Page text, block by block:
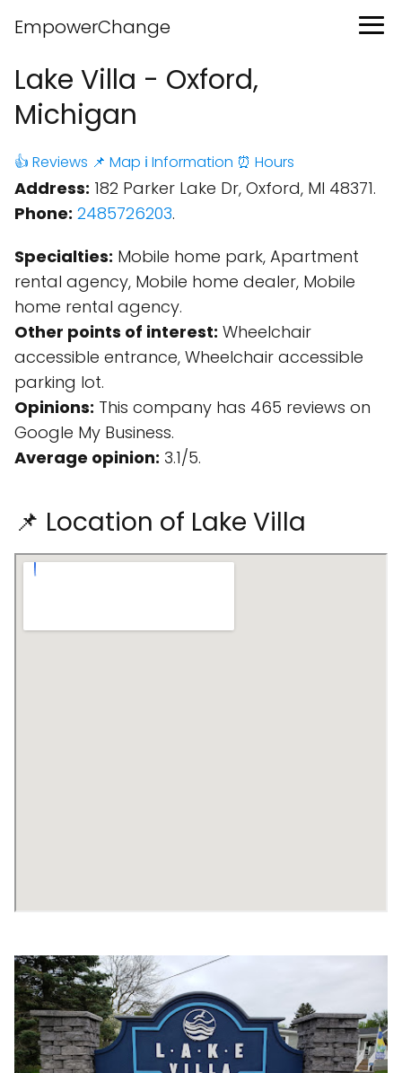
EmpowerChange
Lake Villa - Oxford,
Michigan
👍 Reviews 📌 Map ℹ️ Information ⏰ Hours
Address: 182 Parker Lake Dr, Oxford, MI 48371.
Phone: 2485726203.
Specialties: Mobile home park, Apartment
rental agency, Mobile home dealer, Mobile
home rental agency.
Other points of interest: Wheelchair
accessible entrance, Wheelchair accessible
parking lot.
Opinions: This company has 465 reviews on
Google My Business.
Average opinion: 3.1/5.
📌 Location of Lake Villa